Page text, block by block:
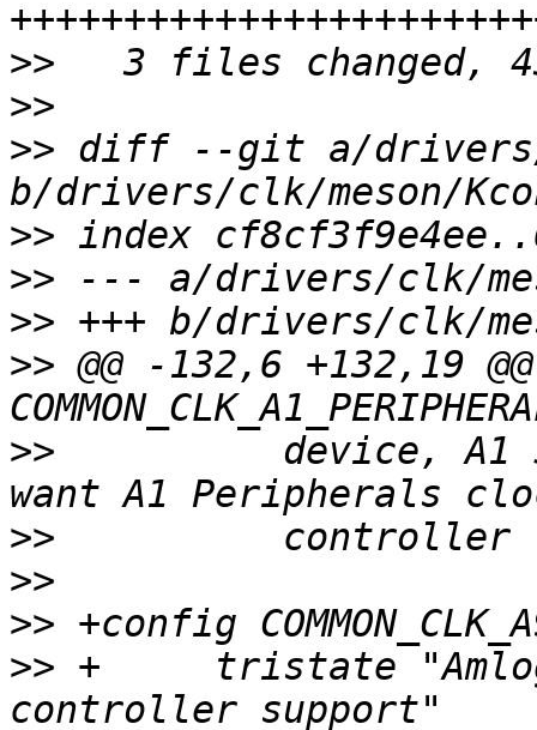
>>
>>
>> diff --git a/drivers/
>>
>>
>>
>> @@ -132,6 +132,19
>>
device, A1
>>
>>
>>
>> +     tristate